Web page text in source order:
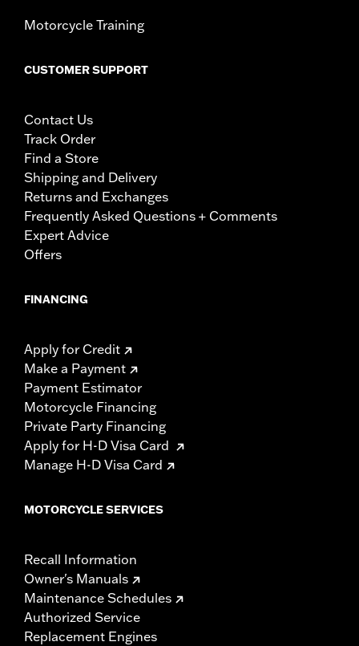
Motorcycle Training
CUSTOMER SUPPORT
Contact Us
Track Order
Find a Store
Shipping and Delivery
Returns and Exchanges
Frequently Asked Questions + Comments
Expert Advice
Offers
FINANCING
Apply for Credit
Make a Payment
Payment Estimator
Motorcycle Financing
Private Party Financing
Apply for H-D Visa Card
Manage H-D Visa Card
MOTORCYCLE SERVICES
Recall Information
Owner's Manuals
Maintenance Schedules
Authorized Service
Replacement Engines